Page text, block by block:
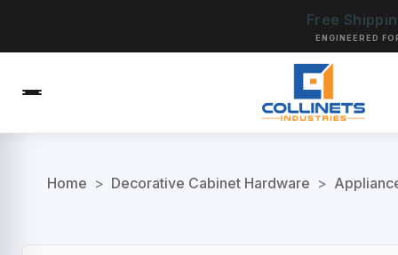
Free
ENGINEERED
Home > Decorative Cabinet Hardware >